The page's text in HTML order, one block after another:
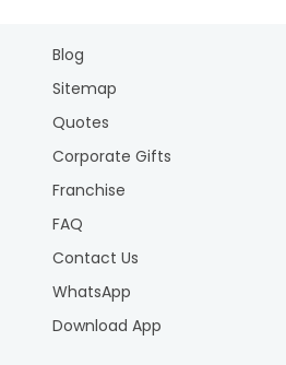
Blog
Sitemap
Quotes
Corporate Gifts
Franchise
FAQ
Contact Us
WhatsApp
Download App